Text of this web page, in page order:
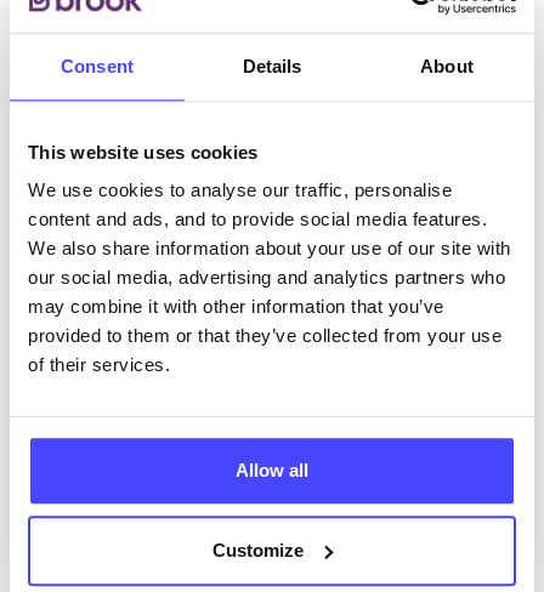
Consent Details About
This website uses cookies
We use cookies to analyse our traffic, personalise
content and ads, and to provide social media features.
We also share information about your use of our site with
our social media, advertising and analytics partners who
may combine it with other information that you’ve
provided to them or that they’ve collected from your use
of their services.
Allow all
Customize
ABOUT THIS INFORMATION
The services listed in our Find A Service tool under
NHS & other services are not listing that we manage
ourselves but ones that we pull through from the NHS
database using their API.
serviceupdates@serco.com. Existing listings can be
Serco.